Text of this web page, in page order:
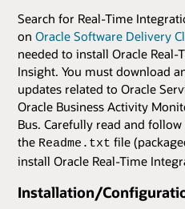
Search for Real-Time
on Oracle Software Delivery
needed to install Oracle
Insight. You must download
updates related to Oracle
Oracle Business Activity
Bus. Carefully read and
the Readme.txt file
install Oracle Real-Time
Installation/